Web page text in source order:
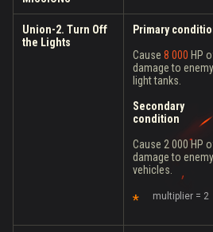
Union-2. Turn Off
the Lights
Primary
Cause 8 000 HP
damage to enemy
light tanks.
Secondary
condition
Cause 2 000 HP
damage to enemy
vehicles.
multiplier = 2